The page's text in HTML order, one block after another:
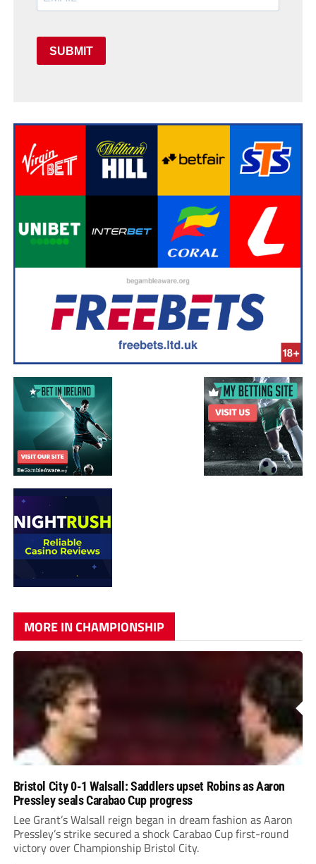
SUBMIT
MORE IN CHAMPIONSHIP
Bristol City 0-1 Walsall: Saddlers upset Robins as Aaron
Pressley seals Carabao Cup progress
Lee Grant’s Walsall reign began in dream fashion as Aaron
Pressley’s strike secured a shock Carabao Cup first-round
victory over Championship Bristol City.